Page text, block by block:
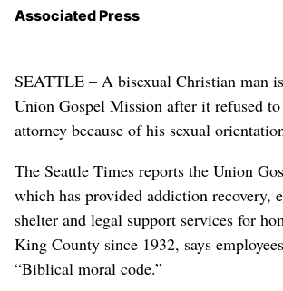
Associated Press
SEATTLE – A bisexual Christian man is
Union Gospel Mission after it refused
attorney because of his sexual
The Seattle Times reports the Union
which has provided addiction recovery,
shelter and legal support services for
King County since 1932, says
“Biblical moral code.”